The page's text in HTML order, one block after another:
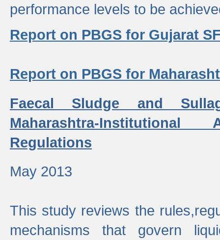
performance levels to be
Report on PBGS for Gujarat
Report on PBGS for
Faecal Sludge and
Maharashtra-Institutional
Regulations
May 2013
This study reviews the
mechanisms that govern